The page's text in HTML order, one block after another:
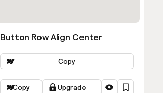
Button Row Align Center
Copy
Copy Upgrade